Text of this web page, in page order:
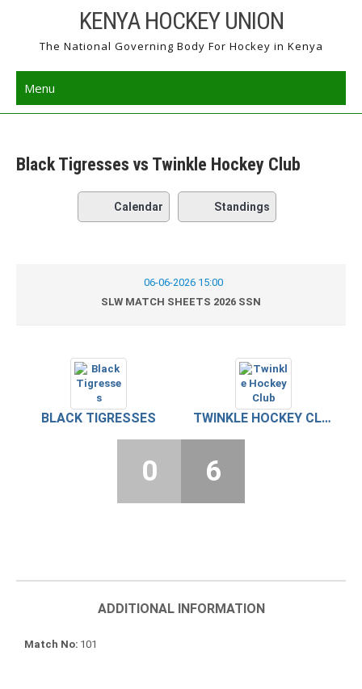
content
KENYA HOCKEY UNION
The National Governing Body For Hockey in Kenya
Menu
Black Tigresses vs Twinkle Hockey Club
Calendar Standings
06-06-2026 15:00
SLW MATCH SHEETS 2026 SSN
BLACK TIGRESSES TWINKLE HOCKEY CLUB
0 6
ADDITIONAL INFORMATION
Match No 101